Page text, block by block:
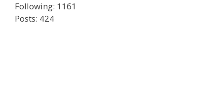
Following: 1161
Posts: 424